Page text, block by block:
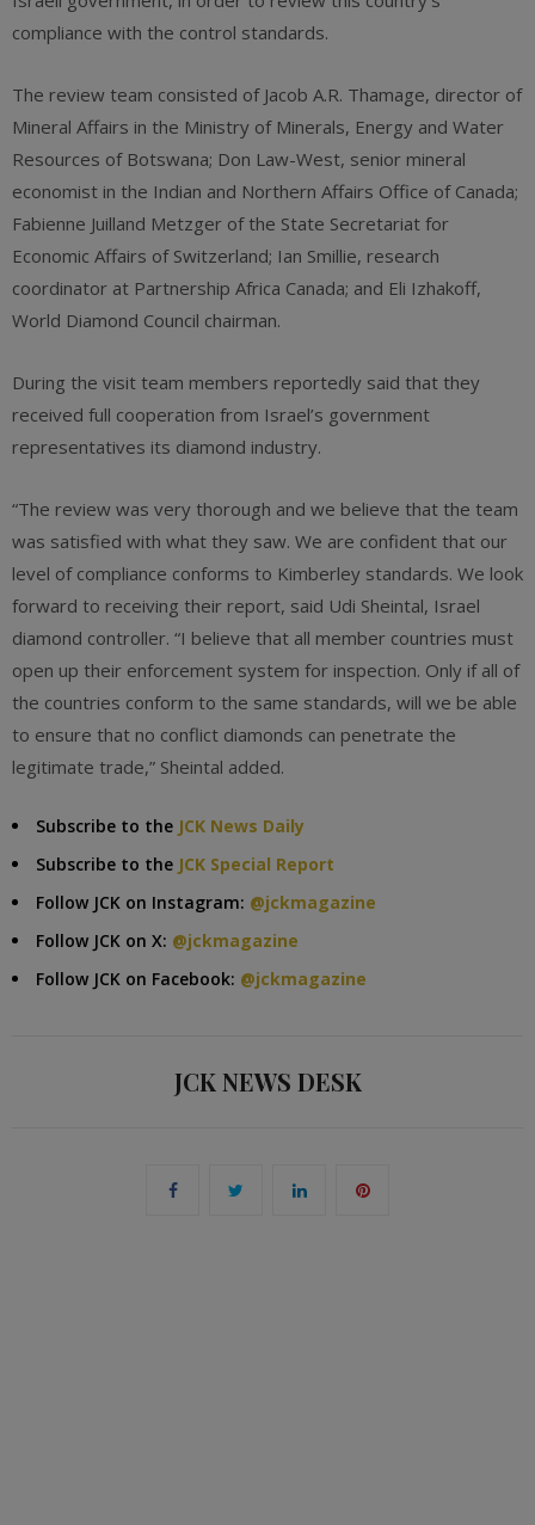
compliance with the control standards.
The review team consisted of Jacob A.R. Thamage, director of
Mineral Affairs in the Ministry of Minerals, Energy and Water
Resources of Botswana; Don Law-West, senior mineral
economist in the Indian and Northern Affairs Office of Canada;
Fabienne Juilland Metzger of the State Secretariat for
Economic Affairs of Switzerland; Ian Smillie, research
coordinator at Partnership Africa Canada; and Eli Izhakoff,
World Diamond Council chairman.
During the visit team members reportedly said that they
received full cooperation from Israel’s government
representatives its diamond industry.
“The review was very thorough and we believe that the team
was satisfied with what they saw. We are confident that our
level of compliance conforms to Kimberley standards. We look
forward to receiving their report, said Udi Sheintal, Israel
diamond controller. “I believe that all member countries must
open up their enforcement system for inspection. Only if all of
the countries conform to the same standards, will we be able
to ensure that no conflict diamonds can penetrate the
legitimate trade,” Sheintal added.
Subscribe to the JCK News Daily
Subscribe to the JCK Special Report
Follow JCK on Instagram: @jckmagazine
Follow JCK on X: @jckmagazine
Follow JCK on Facebook: @jckmagazine
JCK NEWS DESK